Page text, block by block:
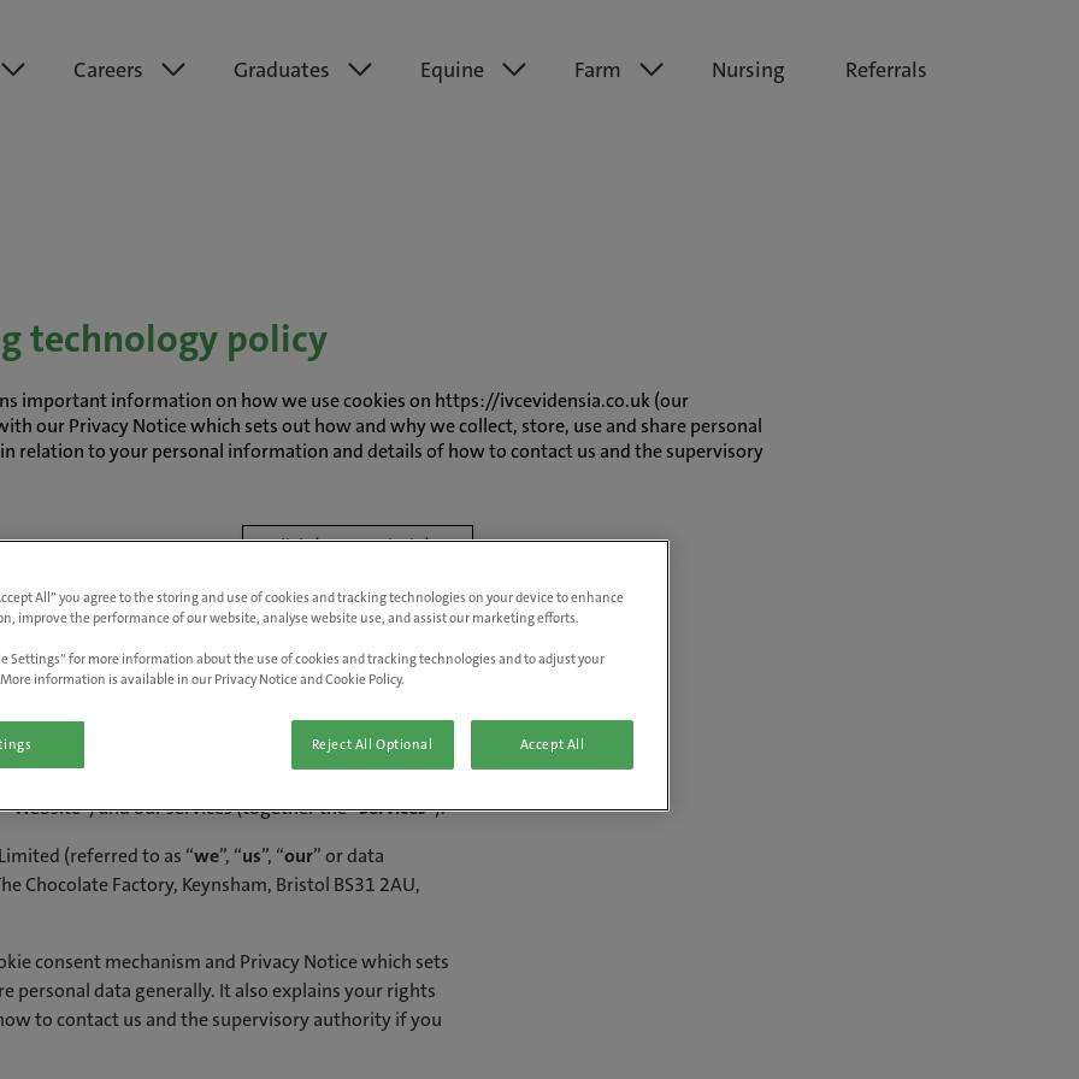
Careers Graduates Equine Farm Nursing Referrals
technology policy
important information on how we use cookies on https://ivcevidensia.co.uk (our
our Privacy Notice which sets out how and why we collect, store, use and share personal
relation to your personal information and details of how to contact us and the supervisory
English (Great Britain)
Cookie Policy
important information on how we, and certain
(such as pixel tags) (collectively, “
and our services (together the “Services”).
(referred to as “we”, “us”, “our” or data
Chocolate Factory, Keynsham, Bristol BS31 2AU,
consent mechanism and Privacy Notice which sets
personal data generally. It also explains your rights
to contact us and the supervisory authority if you
All” you agree to the storing and use of cookies and tracking technologies on your device to enhance
improve the performance of our website, analyse website use, and assist our marketing efforts.
Settings” for more information about the use of cookies and tracking technologies and to adjust your
information is available in our Privacy Notice and Cookie Policy.
Reject All Optional Accept All